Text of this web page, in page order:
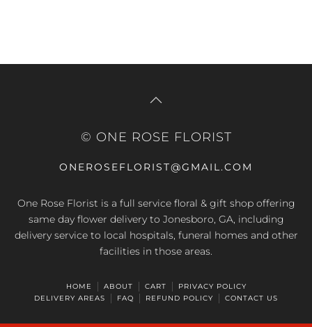
© ONE ROSE FLORIST
ONEROSEFLORIST@GMAIL.COM
One Rose Florist is a full service floral & gift shop offering
same day flower delivery to Jonesboro, GA, including
delivery service to local hospitals, funeral homes and other
facilities in those areas.
HOME ABOUT CART
PRIVACY POLICY
DELIVERY AREAS
FAQ REFUND POLICY CONTACT US